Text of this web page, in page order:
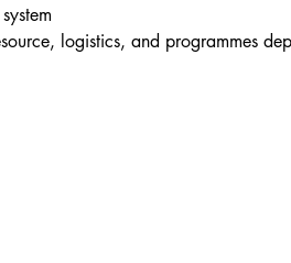
logistics, and programmes